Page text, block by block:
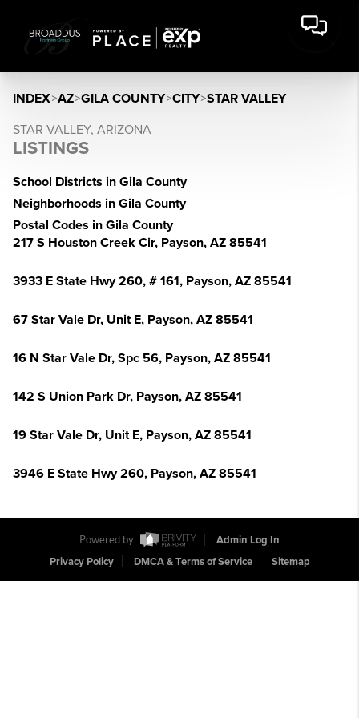
INDEX>AZ>GILA COUNTY>CITY>STAR VALLEY
STAR VALLEY, ARIZONA
LISTINGS
School Districts in Gila County
Neighborhoods in Gila County
Postal Codes in Gila County
217 S Houston Creek Cir, Payson, AZ 85541
3933 E State Hwy 260, # 161, Payson, AZ 85541
67 Star Vale Dr, Unit E, Payson, AZ 85541
16 N Star Vale Dr, Spc 56, Payson, AZ 85541
142 S Union Park Dr, Payson, AZ 85541
19 Star Vale Dr, Unit E, Payson, AZ 85541
3946 E State Hwy 260, Payson, AZ 85541
Powered by
Admin Log In
Privacy Policy
DMCA & Terms of Service Sitemap